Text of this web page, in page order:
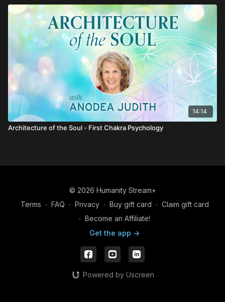
14:14
Architecture of the Soul - First Chakra Psychology
© 2026 Humanity Stream+
Terms ∙ FAQ ∙ Privacy ∙ Buy gift card ∙ Claim gift card
∙ Become an Affiliate!
Get the app ->
Powered by Uscreen